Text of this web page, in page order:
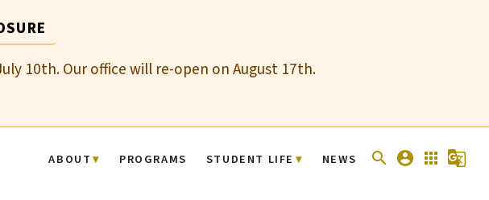
10th. Our office will re-open on August 17th.
ABOUT PROGRAMS STUDENT LIFE NEWS search account_circle apps g_translate